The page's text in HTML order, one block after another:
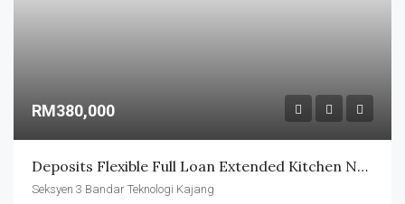
RM380,000
Deposits Flexible Full Loan Extended Kitchen Nearby School
Seksyen 3 Bandar Teknologi Kajang